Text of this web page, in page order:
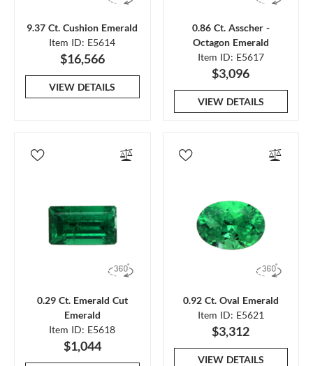
9.37 Ct. Cushion Emerald
Item ID: E5614
$16,566
VIEW DETAILS
0.86 Ct. Asscher -
Octagon Emerald
Item ID: E5617
$3,096
VIEW DETAILS
0.29 Ct. Emerald Cut
Emerald
Item ID: E5618
$1,044
0.92 Ct. Oval Emerald
Item ID: E5621
$3,312
VIEW DETAILS